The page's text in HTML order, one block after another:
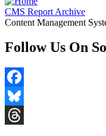
CMS Report Archive
Content Management
Follow Us On
Facebook
Bluesky